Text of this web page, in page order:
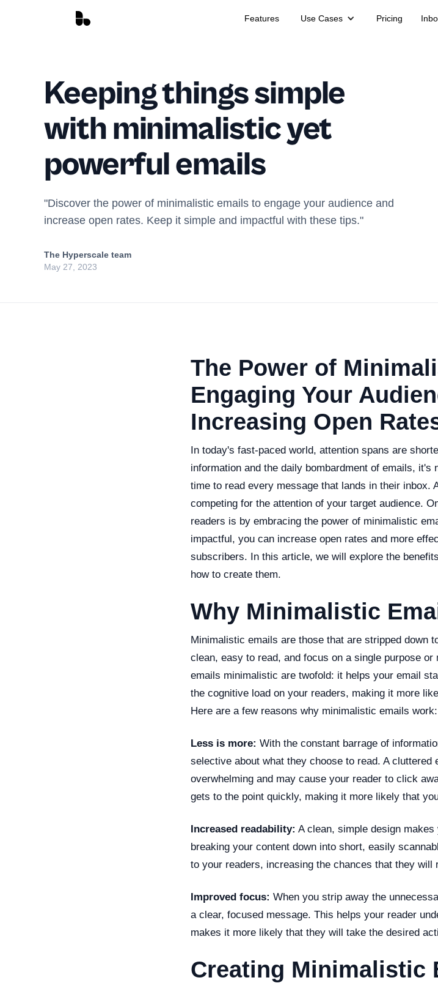
Features Use Cases Pricing
Keeping things simple
with minimalistic yet
powerful emails
"Discover the power of minimalistic emails to engage your audience and
increase open rates. Keep it simple and impactful with these tips."
The Hyperscale team
May 27, 2023
The Power of
Engaging Your
Increasing Open
In today's fast-paced world, attention spans are
information and the daily bombardment of emails, it's
time to read every message that lands in their inbox.
competing for the attention of your target audience.
readers is by embracing the power of minimalistic
impactful, you can increase open rates and more
subscribers. In this article, we will explore the
how to create them.
Why Minimalistic
Minimalistic emails are those that are stripped down
clean, easy to read, and focus on a single purpose
emails minimalistic are twofold: it helps your email
the cognitive load on your readers, making it more
Here are a few reasons why minimalistic emails work:
Less is more: With the constant barrage of
selective about what they choose to read. A
overwhelming and may cause your reader to click
gets to the point quickly, making it more likely that
Increased readability: A clean, simple design
breaking your content down into short, easily
to your readers, increasing the chances that they will
Improved focus: When you strip away the
a clear, focused message. This helps your reader
makes it more likely that they will take the desired
Creating Minimalistic